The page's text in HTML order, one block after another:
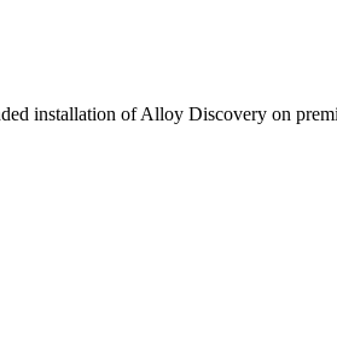
installation ofAlloy Discovery on